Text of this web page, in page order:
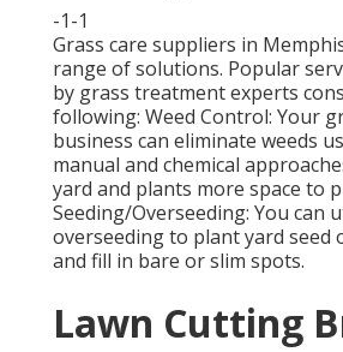
-1-1
Grass care suppliers in
range of solutions. Popular
by grass treatment experts
following: Weed Control: Your
business can eliminate weeds
manual and chemical
yard and plants more space to
Seeding/Overseeding: You can
overseedingto plant yard seed
and fill in bare or slim spots.
Lawn Cutting